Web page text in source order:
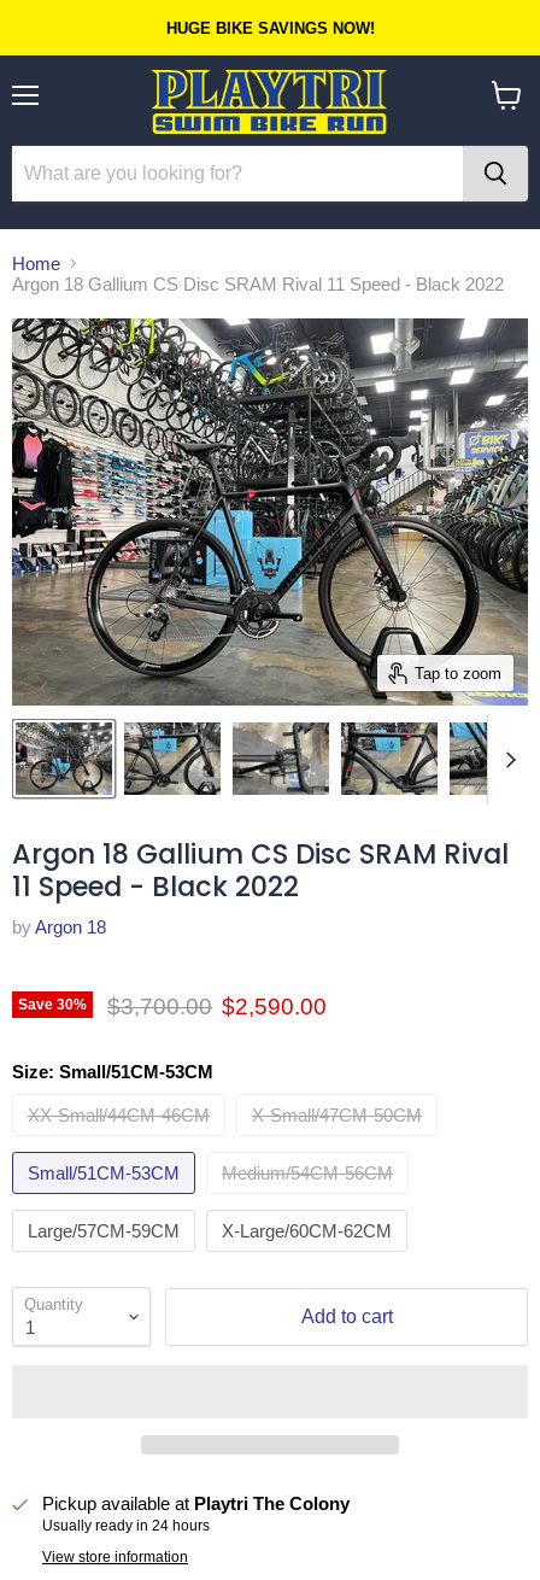
HUGE BIKE SAVINGS NOW!
Home
Argon 18 Gallium CS Disc SRAM Rival 11 Speed - Black 2022
Tap to zoom
Argon 18 Gallium CS Disc SRAM Rival
11 Speed - Black 2022
byArgon 18
Save 30% Original price
$3,700.00 Current price
$2,590.00
Size: Small/51CM-53CM
XX-Small/44CM-46CM X-Small/47CM-50CM
Small/51CM-53CM Medium/54CM-56CM
Large/57CM-59CM X-Large/60CM-62CM
Quantity
Add to cart
Pickup available at Playtri The Colony
Usually ready in 24 hours
View store information